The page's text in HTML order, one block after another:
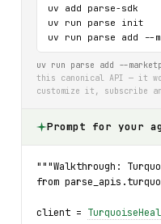
uv add parse-sdk
uv run parse init
uv run parse add --
uv run parse add --
this canonical API — it
customize it, subscribe
Prompt for your
"""Walkthrough:
from
client =